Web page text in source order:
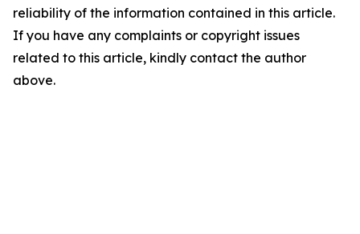
reliability of the information contained in this article.
If you have any complaints or copyright issues
related to this article, kindly contact the author
above.